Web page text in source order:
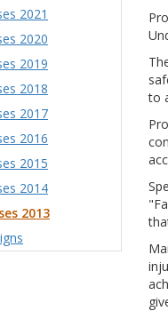
to
2021
2020
2019
2018
2017
2016
2015
2014
2013